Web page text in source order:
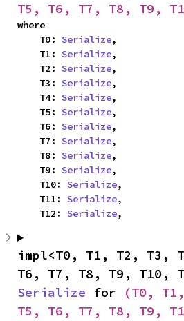
T5, T6, T7, T8, T9,
where
    T0:
Serialize,
    T1:
Serialize,
    T2:
Serialize,
    T3:
Serialize,
    T4:
Serialize,
    T5:
Serialize,
    T6:
Serialize,
    T7:
Serialize,
    T8:
Serialize,
    T9:
Serialize,
    T10:
Serialize,
    T11:
Serialize,
    T12:
Serialize,
impl<T0, T1, T2, T3,
Serialize for
(T0,
T5, T6, T7, T8, T9,